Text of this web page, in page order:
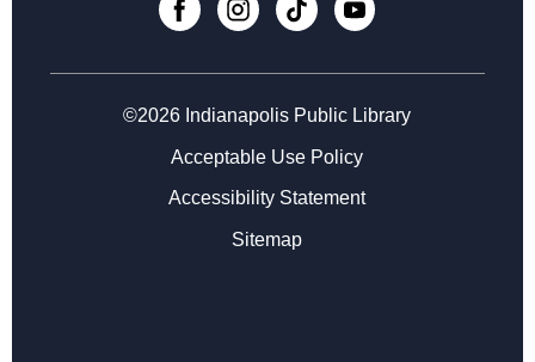
Career Center at East 38th Street
Wed, Aug 19, 11:00am - 2:00pm
Storytime at East 38th Street - Preschool
Thu, Aug 20, 10:30am - 11:00am
©2026 Indianapolis Public Library
Acceptable Use Policy
Accessibility Statement
Sitemap